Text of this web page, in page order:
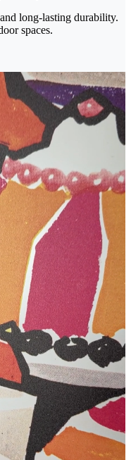
long-lasting durability.
spaces.